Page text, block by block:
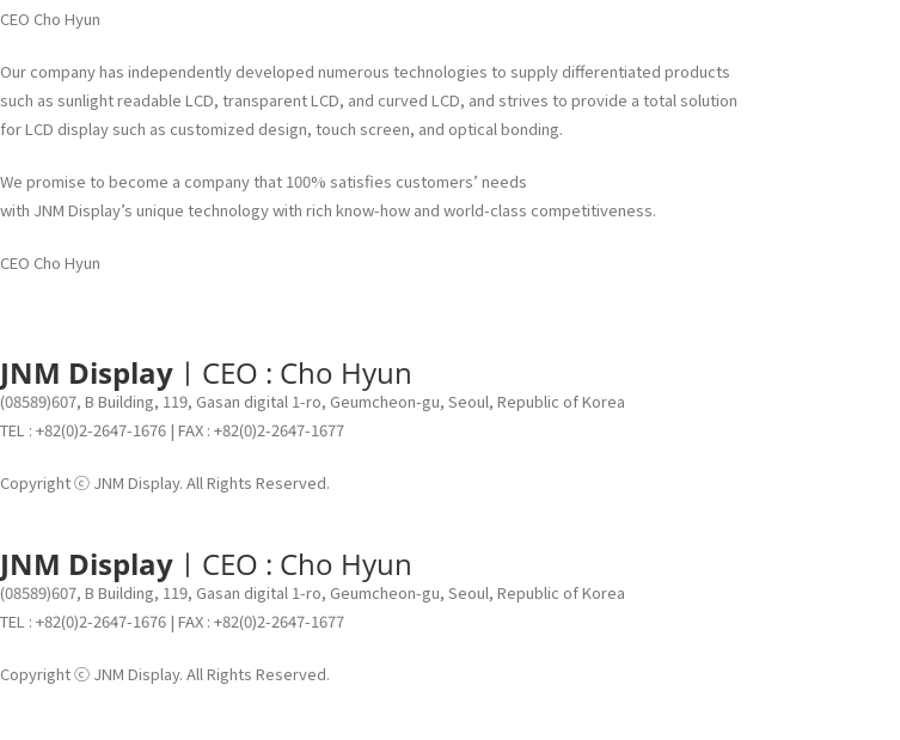
CEO Cho Hyun
Our company has independently developed numerous technologies to supply differentiated products
such as sunlight readable LCD, transparent LCD, and curved LCD, and strives to provide a total solution
for LCD display such as customized design, touch screen, and optical bonding.
We promise to become a company that 100% satisfies customers’ needs
with JNM Display’s unique technology with rich know-how and world-class competitiveness.
CEO Cho Hyun
JNM Display ㅣCEO : Cho Hyun
(08589)607, B Building, 119, Gasan digital 1-ro, Geumcheon-gu, Seoul, Republic of Korea
TEL : +82(0)2-2647-1676 | FAX : +82(0)2-2647-1677
Copyright ⓒ JNM Display. All Rights Reserved.
JNM Display ㅣCEO : Cho Hyun
(08589)607, B Building, 119, Gasan digital 1-ro, Geumcheon-gu, Seoul, Republic of Korea
TEL : +82(0)2-2647-1676 | FAX : +82(0)2-2647-1677
Copyright ⓒ JNM Display. All Rights Reserved.